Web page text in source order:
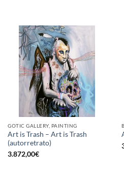
GOTIC GALLERY, PAINTING
Art is Trash – Art is Trash
(autorretrato)
3.872,00€